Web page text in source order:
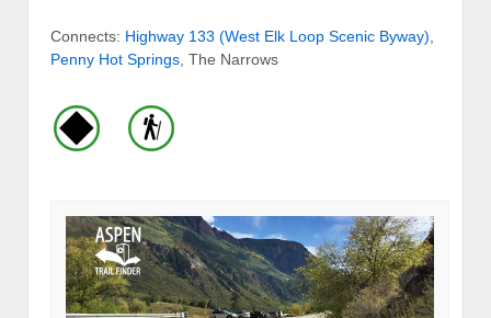
Connects: Highway 133 (West Elk Loop Scenic Byway)
Penny Hot Springs , The Narrows